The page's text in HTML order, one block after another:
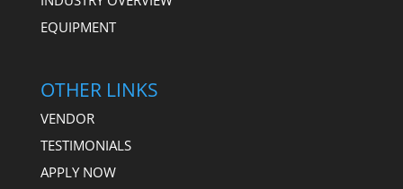
EQUIPMENT
OTHER LINKS
VENDOR
TESTIMONIALS
APPLY NOW